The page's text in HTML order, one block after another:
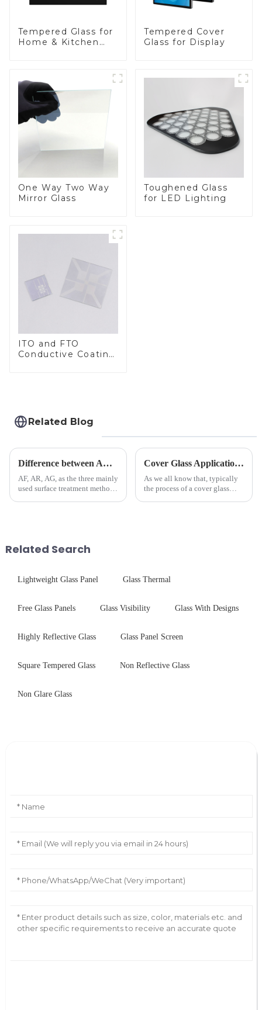
Tempered Glass for
Home & Kitchen
Tempered Cover
Glass for Display
One Way Two Way
Mirror Glass
Toughened Glass
for LED Lighting
ITO and FTO
Conductive Coating
Related Blog
Difference between AR/AF/AG Coating
AF, AR, AG, as the three mainly
used surface treatment methods
Cover Glass Application on Outdoors Engineering Machinery
As we all know that, typically
the process of a cover glass
Related Search
Lightweight Glass Panel Glass Thermal
Free Glass Panels Glass Visibility Glass With Designs
Highly Reflective Glass Glass Panel Screen
Square Tempered Glass Non Reflective Glass
Non Glare Glass